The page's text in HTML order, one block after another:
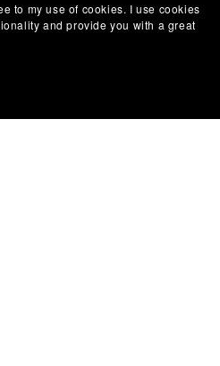
to my use of cookies. I use cookies
and provide you with a great